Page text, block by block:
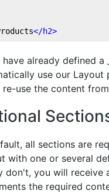
</h2>
have already defined
use our Layout
re-use the content
all sections are
with one or several
don't, you will receive
the required